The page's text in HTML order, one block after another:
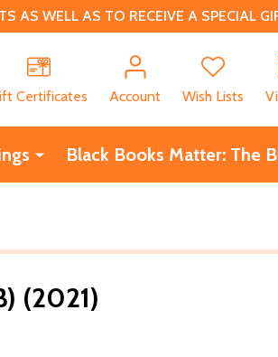
AS WELL AS TO RECEIVE A SPECIAL
Certificates
Account Wish Lists
Black Books Matter: The
(2021)